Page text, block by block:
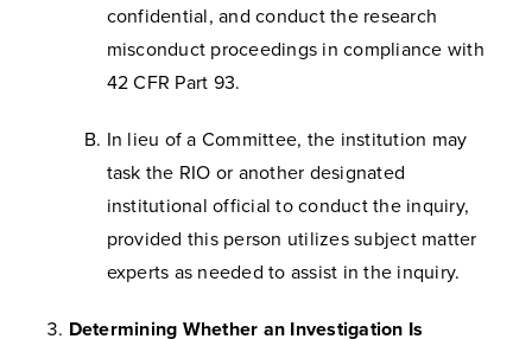
confidential, and conduct the research
misconduct proceedings in compliance with
42 CFR Part 93.
In lieu of a Committee, the institution may
task the RIO or another designated
institutional official to conduct the inquiry,
provided this person utilizes subject matter
experts as needed to assist in the inquiry.
Determining Whether an Investigation Is